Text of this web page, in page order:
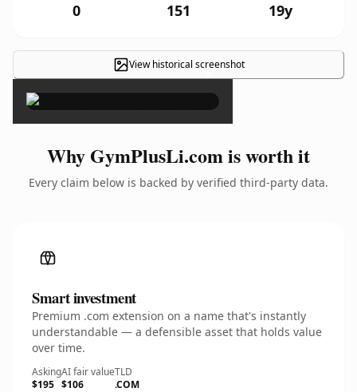
0 151 19y
View historical screenshot
×
Why GymPlusLi.com is worth it
Every claim below is backed by verified third-party data.
Smart investment
Premium .com extension on a name that's instantly
understandable — a defensible asset that holds value
over time.
Asking
$195
AI fair value
$106
TLD
.COM